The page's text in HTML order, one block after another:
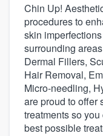
Chin Up!
procedures to
skin
surrounding
Dermal Fillers,
Hair Removal,
Micro-needling,
are proud to offer
treatments so
best possible